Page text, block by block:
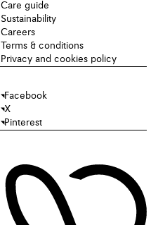
Care guide
Sustainability
Careers
Terms & conditions
Privacy and cookies policy
Facebook
X
Pinterest